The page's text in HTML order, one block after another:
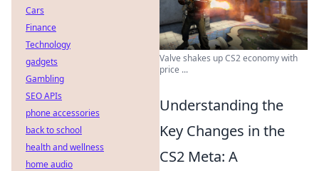
Valve shakes up CS2 economy with
price ...
Understanding the
Key Changes in the
CS2 Meta: A
Cars
Finance
Technology
gadgets
Gambling
SEO APIs
phone accessories
back to school
health and wellness
home audio